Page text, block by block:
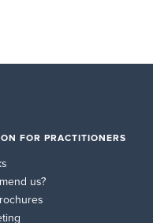
FOR PRACTITIONERS
us?